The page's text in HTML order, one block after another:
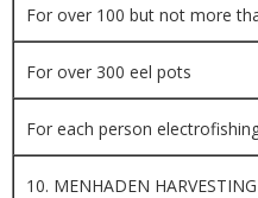
For over 100 but not more
For over 300 eel pots
For each person
10. MENHADEN